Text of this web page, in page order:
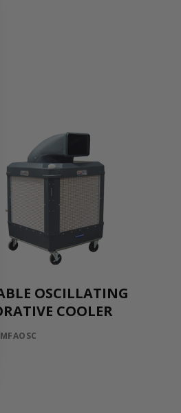
OSCILLATING
COOLER